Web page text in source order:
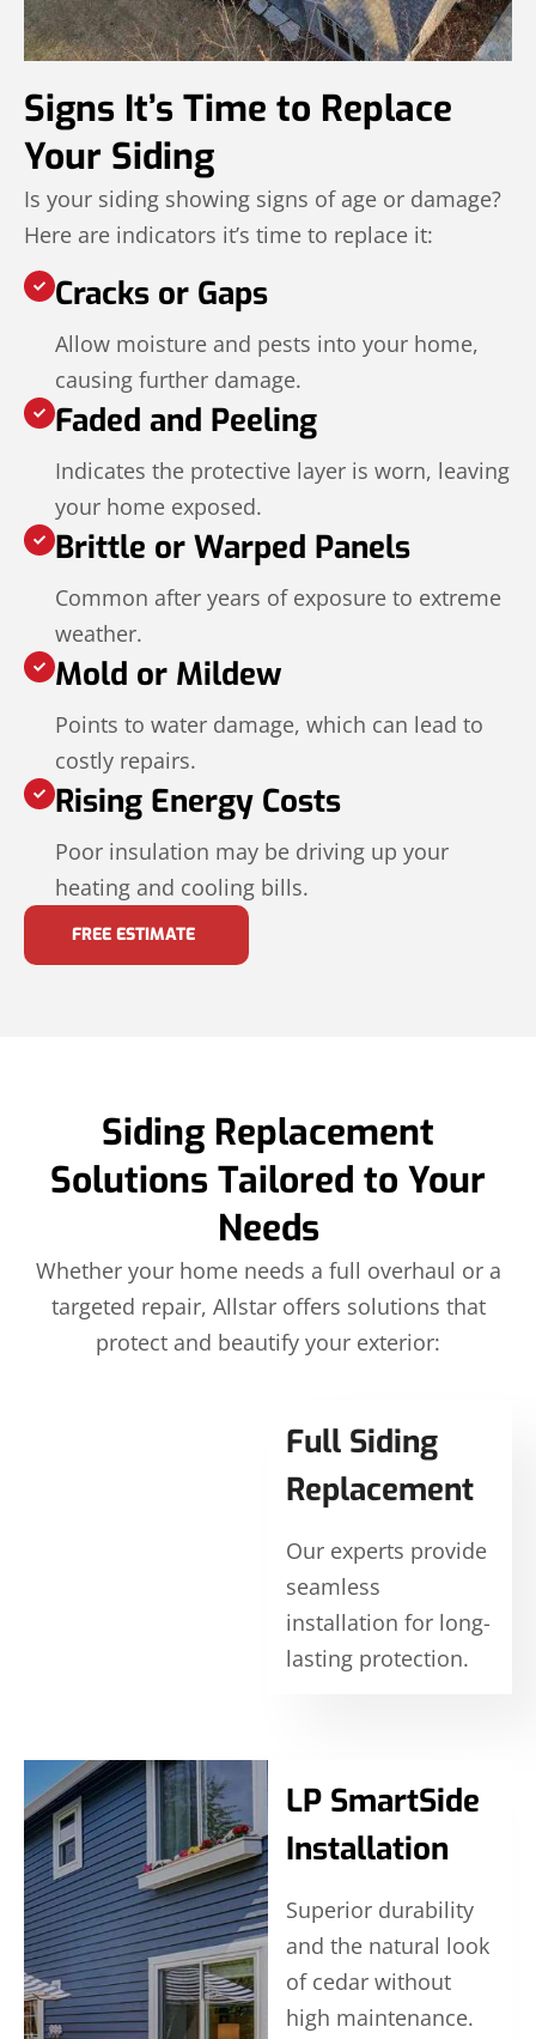
Signs It’s Time to Replace
Your Siding
Is your siding showing signs of age or damage?
Here are indicators it’s time to replace it:
Cracks or Gaps
Allow moisture and pests into your home,
causing further damage.
Faded and Peeling
Indicates the protective layer is worn, leaving
your home exposed.
Brittle or Warped Panels
Common after years of exposure to extreme
weather.
Mold or Mildew
Points to water damage, which can lead to
costly repairs.
Rising Energy Costs
Poor insulation may be driving up your
heating and cooling bills.
FREE ESTIMATE
Siding Replacement
Solutions Tailored to Your
Needs
Whether your home needs a full overhaul or a
targeted repair, Allstar offers solutions that
protect and beautify your exterior:
Full Siding
Replacement
Our experts provide
seamless
installation for long-
lasting protection.
LP SmartSide
Installation
Superior durability
and the natural look
of cedar without
high maintenance.